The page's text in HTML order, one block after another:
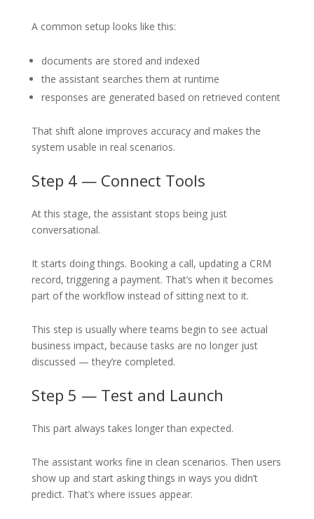
A common setup looks like this:
documents are stored and indexed
the assistant searches them at runtime
responses are generated based on retrieved content
That shift alone improves accuracy and makes the
system usable in real scenarios.
Step 4 — Connect Tools
At this stage, the assistant stops being just
conversational.
It starts doing things. Booking a call, updating a CRM
record, triggering a payment. That’s when it becomes
part of the workflow instead of sitting next to it.
This step is usually where teams begin to see actual
business impact, because tasks are no longer just
discussed — they’re completed.
Step 5 — Test and Launch
This part always takes longer than expected.
The assistant works fine in clean scenarios. Then users
show up and start asking things in ways you didn’t
predict. That’s where issues appear.